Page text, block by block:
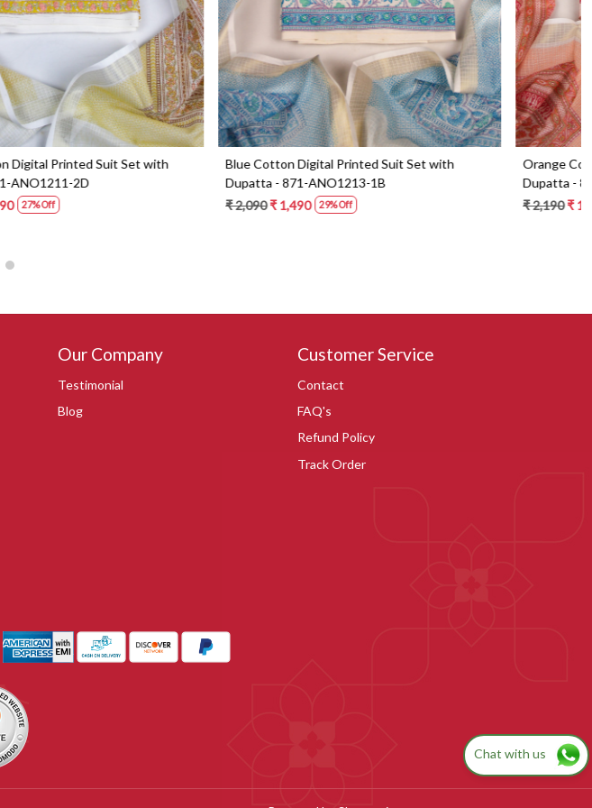
Yellow Beautiful Georgette Suit Set with
Dupatta - 606-10367C
₹ 6,190
Blue Beautiful Georgette Suit Set with Dupatta
- 606-9936B
₹ 6,290₹ 4,490
Our Company
Testimonial
Blog
Customer Service
Contact
FAQ's
Refund Policy
Track Order
Chat with us